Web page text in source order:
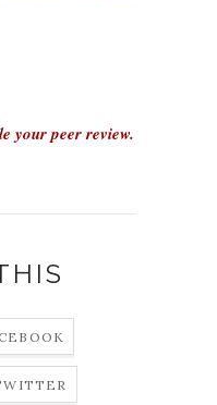
your peer review.